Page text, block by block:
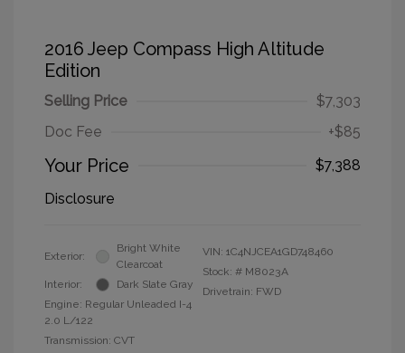
2016 Jeep Compass High Altitude
Edition
Selling Price
$7,303
Doc Fee
+$85
Your Price
$7,388
Disclosure
Exterior:
Bright White
Clearcoat
Interior:
Dark Slate Gray
Engine: Regular Unleaded I-4
2.0 L/122
Transmission: CVT
VIN: 1C4NJCEA1GD748460
Stock: # M8023A
Drivetrain: FWD